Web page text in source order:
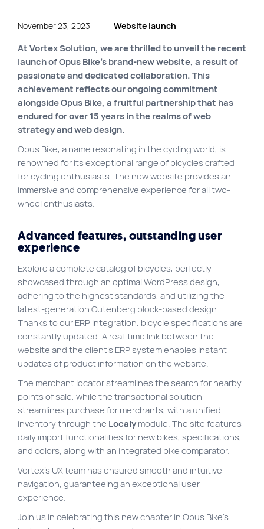
Web Marketing
WordPress Experts
Working approach
November 23, 2023 Website launch
At Vortex Solution, we are thrilled to unveil the recent
launch of Opus Bike’s brand-new website, a result of
passionate and dedicated collaboration. This
achievement reflects our ongoing commitment
alongside Opus Bike, a fruitful partnership that has
endured for over 15 years in the realms of web
strategy and web design.
Opus Bike, a name resonating in the cycling world, is
renowned for its exceptional range of bicycles crafted
for cycling enthusiasts. The new website provides an
immersive and comprehensive experience for all two-
wheel enthusiasts.
Advanced features, outstanding user
experience
Explore a complete catalog of bicycles, perfectly
showcased through an optimal WordPress design,
adhering to the highest standards, and utilizing the
latest-generation Gutenberg block-based design.
Thanks to our ERP integration, bicycle specifications are
constantly updated. A real-time link between the
website and the client’s ERP system enables instant
updates of product information on the website.
The merchant locator streamlines the search for nearby
points of sale, while the transactional solution
streamlines purchase for merchants, with a unified
inventory through the Localy module. The site features
daily import functionalities for new bikes, specifications,
and colors, along with an integrated bike comparator.
Vortex’s UX team has ensured smooth and intuitive
navigation, guaranteeing an exceptional user
experience.
Join us in celebrating this new chapter in Opus Bike’s